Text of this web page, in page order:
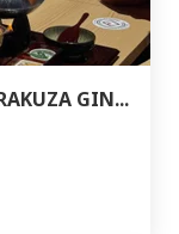
GIN...